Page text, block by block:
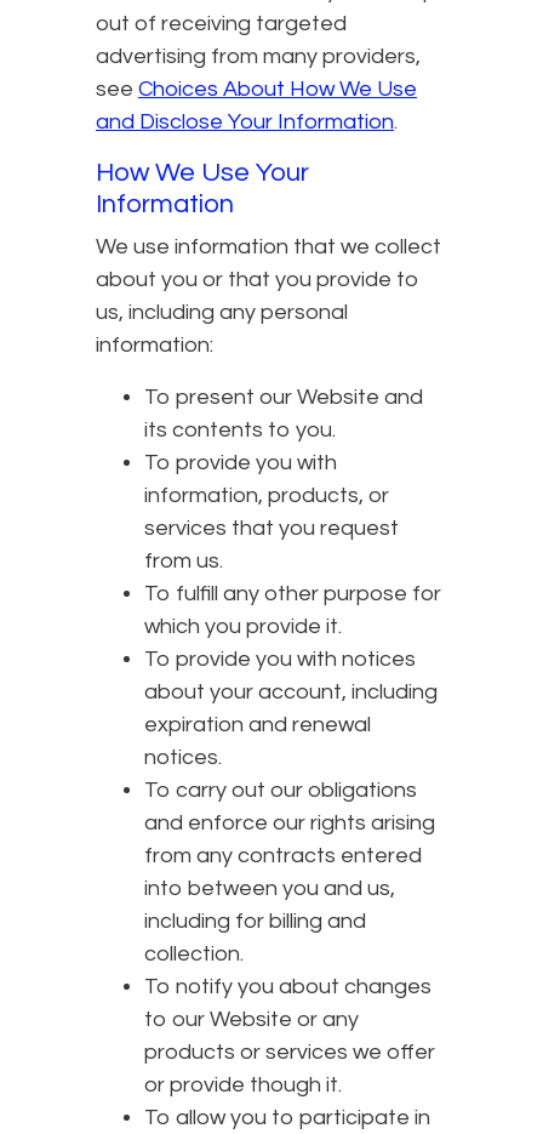
out of receiving targeted
advertising from many providers,
see Choices About How We Use
and Disclose Your Information.
How We Use Your
Information
We use information that we collect
about you or that you provide to
us, including any personal
information:
To present our Website and
its contents to you.
To provide you with
information, products, or
services that you request
from us.
To fulfill any other purpose for
which you provide it.
To provide you with notices
about your account, including
expiration and renewal
notices.
To carry out our obligations
and enforce our rights arising
from any contracts entered
into between you and us,
including for billing and
collection.
To notify you about changes
to our Website or any
products or services we offer
or provide though it.
To allow you to participate in